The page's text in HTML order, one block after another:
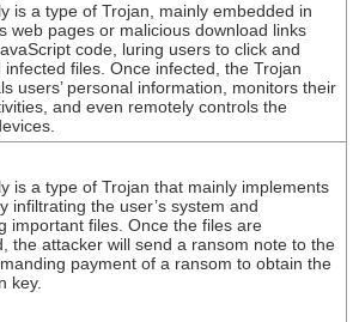
is a type of Trojan, mainly embedded in
web pages or malicious download links
code, luring users to click and
infected files. Once infected, the Trojan
users’ personal information, monitors their
and even remotely controls the
is a type of Trojan that mainly implements
infiltrating the user’s system and
important files. Once the files are
the attacker will send a ransom note to the
payment of a ransom to obtain the
key.